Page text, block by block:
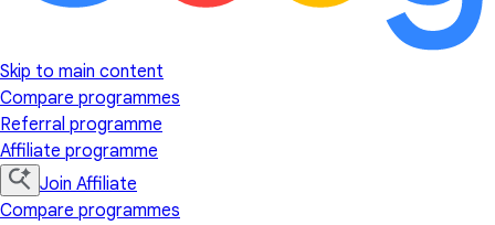
Skip to main content
Compare programmes
Referral programme
Affiliate programme
Join Affiliate
Compare programmes